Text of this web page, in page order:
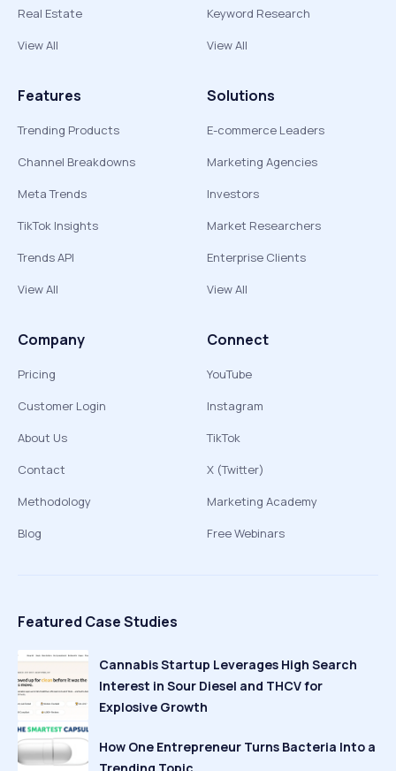
Real Estate
View All
Keyword Research
View All
Features
Trending Products
Channel Breakdowns
Meta Trends
TikTok Insights
Trends API
View All
Solutions
E-commerce Leaders
Marketing Agencies
Investors
Market Researchers
Enterprise Clients
View All
Company
Pricing
Customer Login
About Us
Contact
Methodology
Blog
Connect
YouTube
Instagram
TikTok
X (Twitter)
Marketing Academy
Free Webinars
Featured Case Studies
Cannabis Startup Leverages High Search
Interest in Sour Diesel and THCV for
Explosive Growth
How One Entrepreneur Turns Bacteria Into a